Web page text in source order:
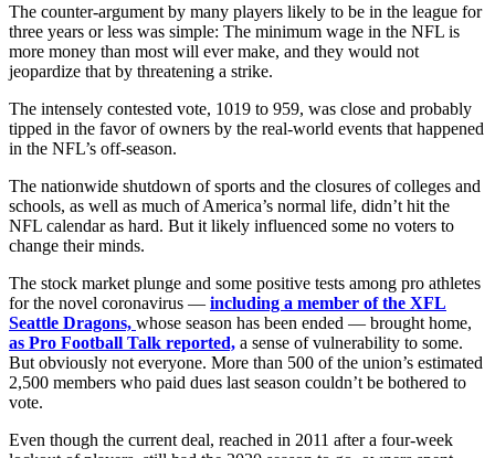
The counter-argument by many players likely to be in the league for
three years or less was simple: The minimum wage in the NFL is
more money than most will ever make, and they would not
jeopardize that by threatening a strike.
The intensely contested vote, 1019 to 959, was close and probably
tipped in the favor of owners by the real-world events that happened
in the NFL’s off-season.
The nationwide shutdown of sports and the closures of colleges and
schools, as well as much of America’s normal life, didn’t hit the
NFL calendar as hard. But it likely influenced some no voters to
change their minds.
The stock market plunge and some positive tests among pro athletes
for the novel coronavirus — including a member of the XFL
Seattle Dragons, whose season has been ended — brought home,
as Pro Football Talk reported, a sense of vulnerability to some.
But obviously not everyone. More than 500 of the union’s estimated
2,500 members who paid dues last season couldn’t be bothered to
vote.
Even though the current deal, reached in 2011 after a four-week